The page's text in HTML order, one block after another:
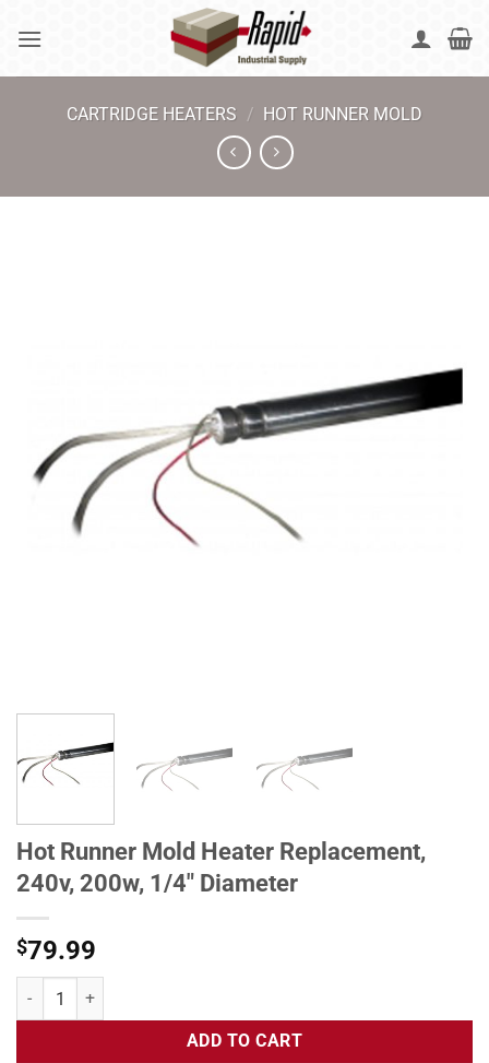
CARTRIDGE HEATERS / HOT RUNNER MOLD
Hot Runner Mold Heater Replacement,
240v, 200w, 1/4" Diameter
$79.99
Hot Runner Mold Heater Replacement, 240v, 200w, 1/4" Diameter
ADD TO CART